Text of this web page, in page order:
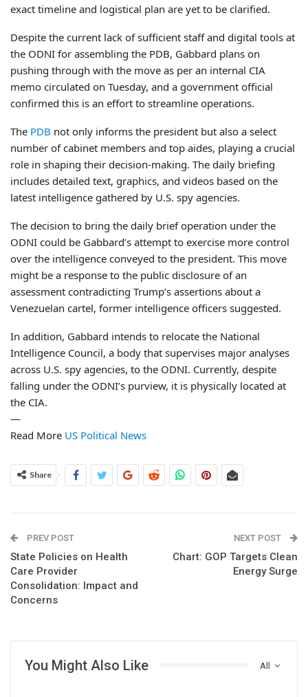
exact timeline and logistical plan are yet to be clarified.
Despite the current lack of sufficient staff and digital tools at
the ODNI for assembling the PDB, Gabbard plans on
pushing through with the move as per an internal CIA
memo circulated on Tuesday, and a government official
confirmed this is an effort to streamline operations.
The PDB not only informs the president but also a select
number of cabinet members and top aides, playing a crucial
role in shaping their decision-making. The daily briefing
includes detailed text, graphics, and videos based on the
latest intelligence gathered by U.S. spy agencies.
The decision to bring the daily brief operation under the
ODNI could be Gabbard’s attempt to exercise more control
over the intelligence conveyed to the president. This move
might be a response to the public disclosure of an
assessment contradicting Trump’s assertions about a
Venezuelan cartel, former intelligence officers suggested.
In addition, Gabbard intends to relocate the National
Intelligence Council, a body that supervises major analyses
across U.S. spy agencies, to the ODNI. Currently, despite
falling under the ODNI’s purview, it is physically located at
the CIA.
—
Read More US Political News
Share
PREV POST
State Policies on Health
Care Provider
Consolidation: Impact and
Concerns
NEXT POST
Chart: GOP Targets Clean
Energy Surge
All
You Might Also Like